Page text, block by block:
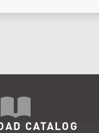
WITH
CATALOG